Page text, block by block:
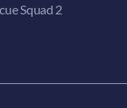
Squad 2